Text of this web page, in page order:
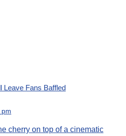
Leave Fans Baffled
cherry on top of a cinematic